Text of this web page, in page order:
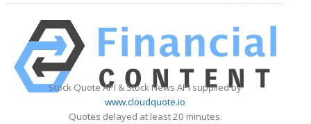
Stock Quote API & Stock News API supplied by
www.cloudquote.io
Quotes delayed at least 20 minutes.